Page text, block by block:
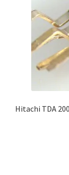
Hitachi TDA